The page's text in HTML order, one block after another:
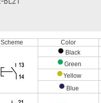
Scheme Color
Black
Green
Yellow
Blue